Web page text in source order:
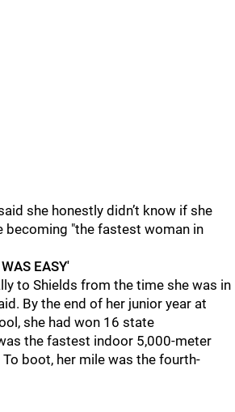
she honestly didn’t know if she
becoming "the fastest woman in
EASY'
to Shields from the time she was in
By the end of her junior year at
she had won 16 state
the fastest indoor 5,000-meter
boot, her mile was the fourth-